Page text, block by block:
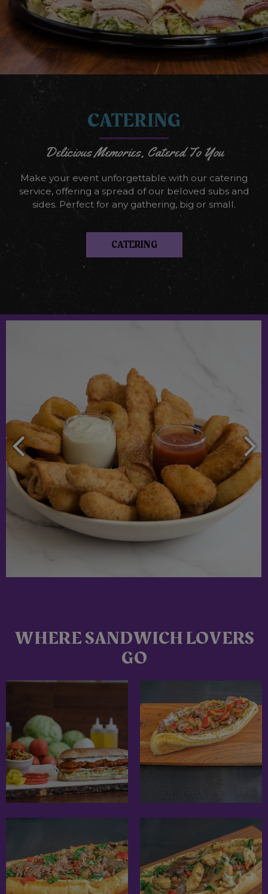
CATERING
Delicious Memories, Catered To You
Make your event unforgettable with our catering
service, offering a spread of our beloved subs and
sides. Perfect for any gathering, big or small.
CATERING
WHERE SANDWICH LOVERS
GO